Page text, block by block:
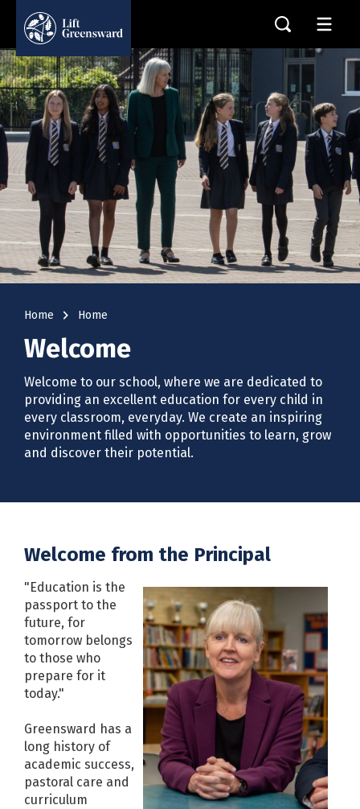
Home navigate_next Home
Welcome
Welcome to our school, where we are dedicated to
providing an excellent education for every child in
every classroom, everyday. We create an inspiring
environment filled with opportunities to learn, grow
and discover their potential.
Welcome from the Principal
"Education is the
passport to the
future, for
tomorrow belongs
to those who
prepare for it
today."
Greensward has a
long history of
academic success,
pastoral care and
curriculum